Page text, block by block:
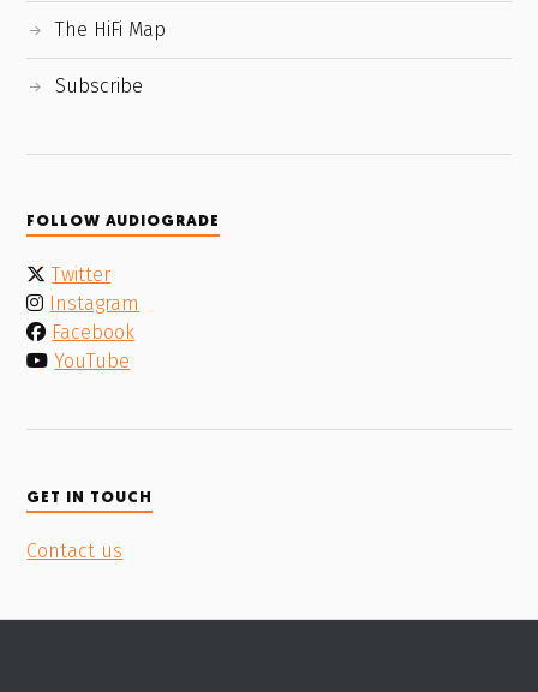
The HiFi Map
Subscribe
FOLLOW AUDIOGRADE
Twitter
Instagram
Facebook
YouTube
GET IN TOUCH
Contact us